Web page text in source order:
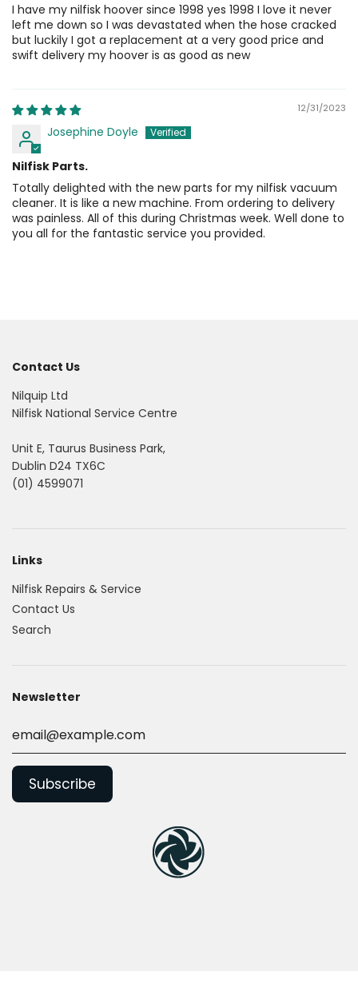
I have my nilfisk hoover since 1998 yes 1998 I love it never
left me down so I was devastated when the hose cracked
but luckily I got a replacement at a very good price and
swift delivery my hoover is as good as new
12/31/2023
Josephine Doyle
Nilfisk Parts.
Totally delighted with the new parts for my nilfisk vacuum
cleaner. It is like a new machine. From ordering to delivery
was painless. All of this during Christmas week. Well done to
you all for the fantastic service you provided.
Contact Us
Nilquip Ltd
Nilfisk National Service Centre
Unit E, Taurus Business Park,
Dublin D24 TX6C
(01) 4599071
Links
Nilfisk Repairs & Service
Contact Us
Search
Newsletter